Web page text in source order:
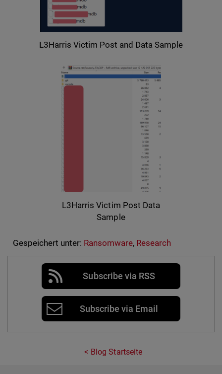
L3Harris Victim Post and Data Sample
L3Harris Victim Post Data
Sample
Gespeichert unter: Ransomware, Research
Subscribe via RSS
Subscribe via Email
Blog Startseite